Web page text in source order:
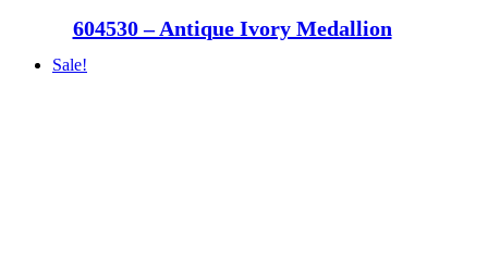
604530 – Antique Ivory Medallion
Sale!